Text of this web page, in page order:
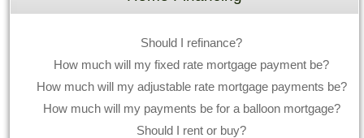
Should I refinance?
How much will my fixed rate mortgage payment be?
How much will my adjustable rate mortgage payments be?
How much will my payments be for a balloon mortgage?
Should I rent or buy?